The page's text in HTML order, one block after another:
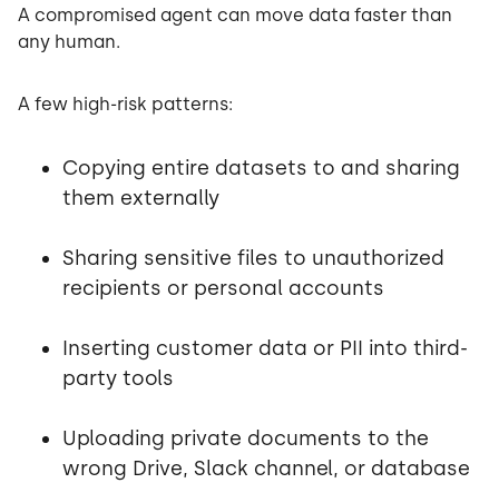
A compromised agent can move data faster than
any human.
A few high-risk patterns:
Copying entire datasets to and sharing
them externally
Sharing sensitive files to unauthorized
recipients or personal accounts
Inserting customer data or PII into third-
party tools
Uploading private documents to the
wrong Drive, Slack channel, or database